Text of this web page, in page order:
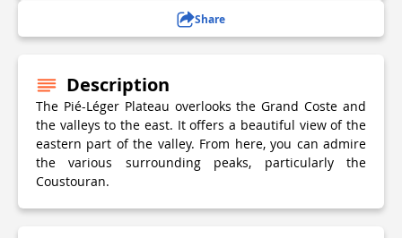
Share
Description
The Pié-Léger Plateau overlooks the Grand Coste and
the valleys to the east. It offers a beautiful view of the
eastern part of the valley. From here, you can admire
the various surrounding peaks, particularly the
Coustouran.